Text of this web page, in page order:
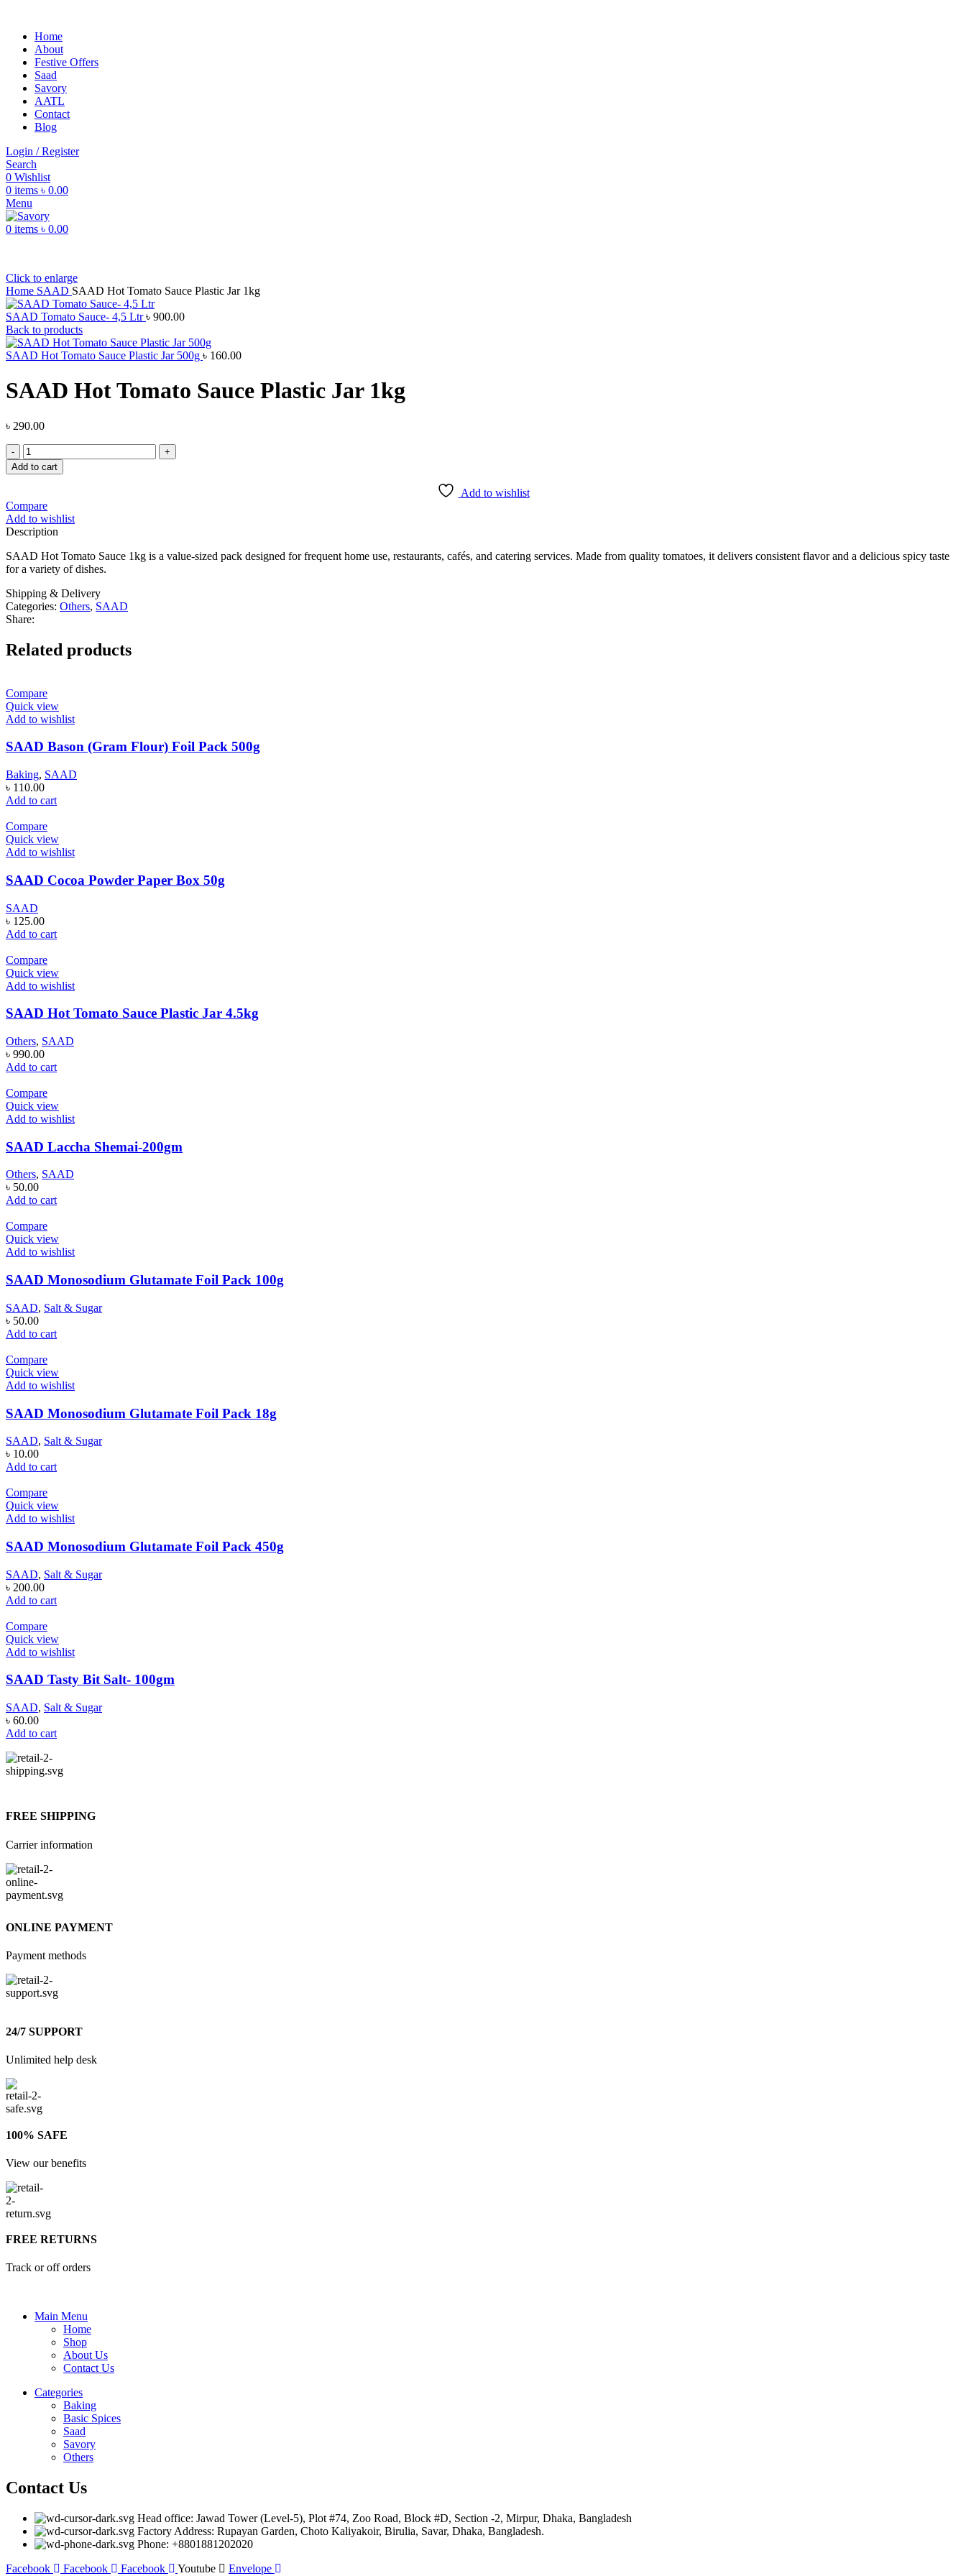
Home
About
Festive Offers
Saad
Savory
AATL
Contact
Blog
Login / Register
Search
0 Wishlist
0 items ৳ 0.00
Menu
0 items ৳ 0.00
Click to enlarge
Home SAAD SAAD Hot Tomato Sauce Plastic Jar 1kg
SAAD Tomato Sauce- 4,5 Ltr৳ 900.00
Back to products
SAAD Hot Tomato Sauce Plastic Jar 500g ৳ 160.00
SAAD Hot Tomato Sauce Plastic Jar 1kg
৳ 290.00
SAAD
Hot
Tomato
Plastic
Jar
1kg
quantity
Add to cart
Add to wishlist
Compare
Add to wishlist
Description
SAAD Hot Tomato Sauce 1kg is a value-sized pack designed for frequent home use, restaurants, cafés, and catering services. Made from quality tomatoes, it delivers consistent flavor and a delicious spicy taste
for a variety of dishes.
Shipping & Delivery
Categories: Others, SAAD
Share:
Related products
Compare
Quick view
Add to wishlist
SAAD Bason (Gram Flour) Foil Pack 500g
Baking, SAAD
৳ 110.00
Add to cart
Compare
Quick view
Add to wishlist
SAAD Cocoa Powder Paper Box 50g
SAAD
৳ 125.00
Add to cart
Compare
Quick view
Add to wishlist
SAAD Hot Tomato Sauce Plastic Jar 4.5kg
Others, SAAD
৳ 990.00
Add to cart
Compare
Quick view
Add to wishlist
SAAD Laccha Shemai-200gm
Others, SAAD
৳ 50.00
Add to cart
Compare
Quick view
Add to wishlist
SAAD Monosodium Glutamate Foil Pack 100g
SAAD, Salt & Sugar
৳ 50.00
Add to cart
Compare
Quick view
Add to wishlist
SAAD Monosodium Glutamate Foil Pack 18g
SAAD, Salt & Sugar
৳ 10.00
Add to cart
Compare
Quick view
Add to wishlist
SAAD Monosodium Glutamate Foil Pack 450g
SAAD, Salt & Sugar
৳ 200.00
Add to cart
Compare
Quick view
Add to wishlist
SAAD Tasty Bit Salt- 100gm
SAAD, Salt & Sugar
৳ 60.00
Add to cart
FREE SHIPPING
Carrier information
ONLINE PAYMENT
Payment methods
24/7 SUPPORT
Unlimited help desk
100% SAFE
View our benefits
FREE RETURNS
Track or off orders
Main Menu
Home
Shop
About Us
Contact Us
Categories
Baking
Basic Spices
Saad
Savory
Others
Contact Us
Head office: Jawad Tower (Level-5), Plot #74, Zoo Road, Block #D, Section -2, Mirpur, Dhaka, Bangladesh
Factory Address: Rupayan Garden, Choto Kaliyakoir, Birulia, Savar, Dhaka, Bangladesh.
Phone: +8801881202020
Facebook
Facebook Facebook Youtube
Envelope